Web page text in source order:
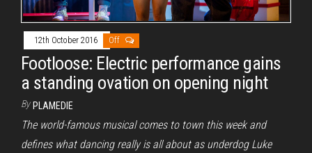
12th October 2016 Off
Footloose: Electric performance gains
a standing ovation on opening night
By PLAMEDIE
The world-famous musical comes to town this week and
defines what dancing really is all about as underdog Luke